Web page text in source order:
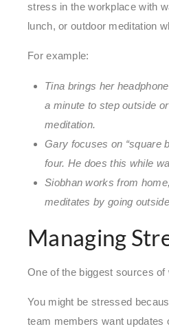
stress in the workplace with
lunch, or outdoor meditation
For example:
Tina brings her
a minute to step outside
meditation.
Gary focuses on “square
four. He does this while
Siobhan works from
meditates by going
Managing
One of the biggest sources
You might be stressed
team members want updates